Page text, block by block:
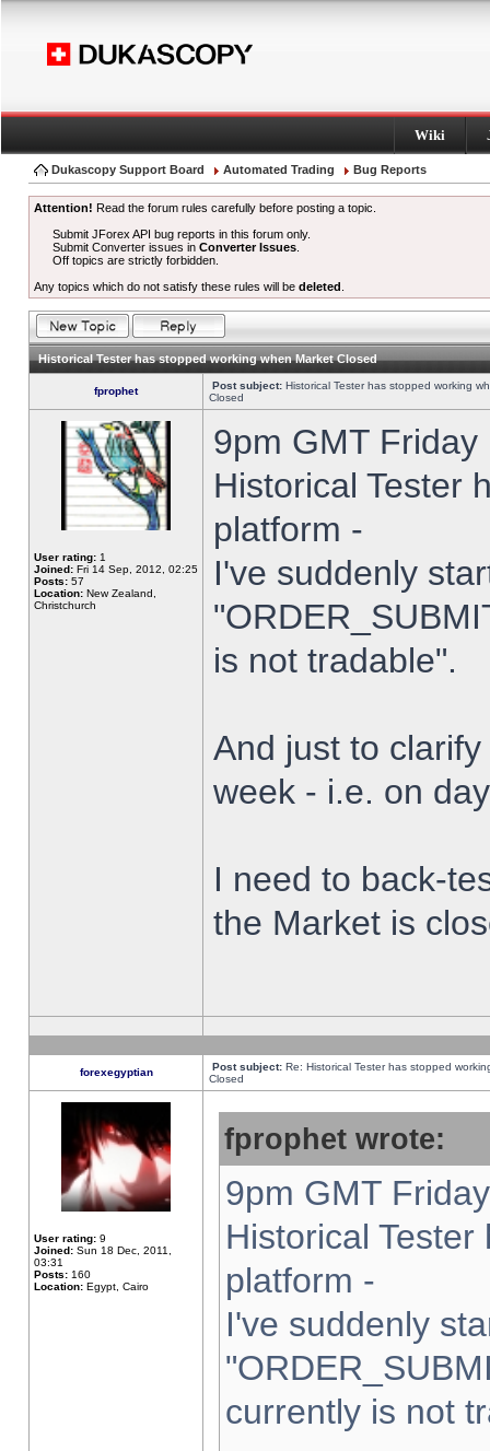
Wiki
Dukascopy Support Board Automated Trading Bug Reports
Attention! Read the forum rules carefully before posting a topic.
Submit JForex API bug reports in this forum only.
Submit Converter issues inConverter Issues
Off topics are strictly forbidden.
Any topics which do not satisfy these rules will be deleted
Historical Tester has stopped working when Market Closed
fprophet Post subject: Historical Tester has stopped working
Closed
User rating: 1
Joined: Fri 14 Sep, 2012, 02:25
Posts: 57
Location: New Zealand,
Christchurch
9pm GMT
Historical Tester
platform -
I've suddenly
is not tradable".
And just to
week - i.e. on
I need to back-
the Market is
forexegyptian Post subject: Re: Historical Tester has stopped
Closed
User rating: 9
Joined: Sun 18 Dec, 2011,
03:31
Posts: 160
Location: Egypt, Cairo
fprophet wrote:
9pm GMT
Historical
platform -
I've suddenly
currently is not